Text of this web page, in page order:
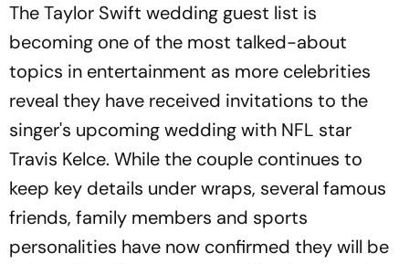
The Taylor Swift wedding guest list is
becoming one of the most talked-about
topics in entertainment as more celebrities
reveal they have received invitations to the
singer's upcoming wedding with NFL star
Travis Kelce. While the couple continues to
keep key details under wraps, several famous
friends, family members and sports
personalities have now confirmed they will be